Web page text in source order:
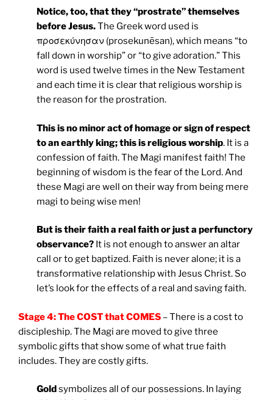
Notice, too, that they “prostrate” themselves
before Jesus.The Greek word used is
προσεκύνησαν (prosekunēsan), which means “to
fall down in worship” or “to give adoration.” This
word is used twelve times in the New Testament
and each time it is clear that religious worship is
the reason for the prostration.
This is no minor act of homage or sign of respect
to an earthly king; this is religious worship. It is a
confession of faith. The Magi manifest faith! The
beginning of wisdom is the fear of the Lord. And
these Magi are well on their way from being mere
magi to being wise men!
But is their faith a real faith or just a perfunctory
observance? It is not enough to answer an altar
call or to get baptized. Faith is never alone; it is a
transformative relationship with Jesus Christ. So
let’s look for the effects of a real and saving faith.
Stage 4: The COST that COMES – There is a cost to
discipleship. The Magi are moved to give three
symbolic gifts that show some of what true faith
includes. They are costly gifts.
Goldsymbolizes all of our possessions. In laying